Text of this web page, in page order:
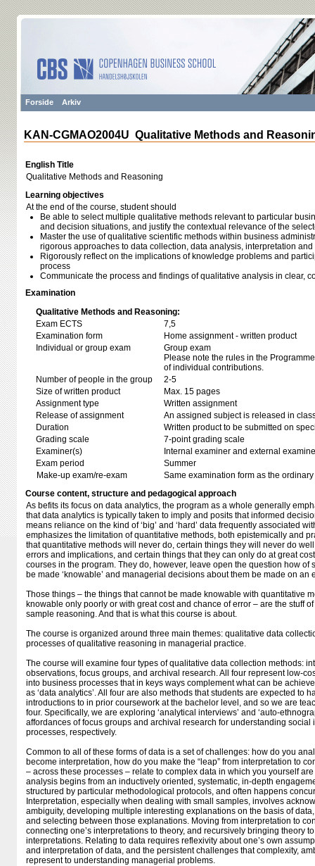
Forside Arkiv
KAN-CGMAO2004U Qualitative Methods and
English Title
Qualitative Methods and Reasoning
Learning objectives
At the end of the course, student should
Be able to select multiple qualitative methods relevant to particular
and decision situations, and justify the contextual relevance of the
Master the use of qualitative scientific methods within business
rigorous approaches to data collection, data analysis, interpretation
Rigorously reflect on the implications of knowledge problems and
process
Communicate the process and findings of qualitative analysis in clear,
Examination
Qualitative Methods and Reasoning:
Exam ECTS
7,5
Examination form
Home assignment - written product
Individual or group exam
Group exam
Please note the rules in the
of individual contributions.
Number of people in the group
2-5
Size of written product
Max. 15 pages
Assignment type
Written assignment
Release of assignment
An assigned subject is released in
Duration
Written product to be submitted on
Grading scale
7-point grading scale
Examiner(s)
Internal examiner and external
Exam period
Summer
Make-up exam/re-exam
Same examination form as the
Course content, structure and pedagogical approach
As befits its focus on data analytics, the program as a whole generally
that data analytics is typically taken to imply and posits that informed
means reliance on the kind of ‘big’ and ‘hard’ data frequently associated
emphasizes the limitation of quantitative methods, both epistemically and
that quantitative methods will never do, certain things they will never do
errors and implications, and certain things that they can only do at great
courses in the program. They do, however, leave open the question how of
be made ‘knowable’ and managerial decisions about them be made on an
Those things – the things that cannot be made knowable with quantitative
knowable only poorly or with great cost and chance of error – are the stuff
sample reasoning. And that is what this course is about.
The course is organized around three main themes: qualitative data
processes of qualitative reasoning in managerial practice.
The course will examine four types of qualitative data collection methods:
observations, focus groups, and archival research. All four represent low-
into business processes that in keys ways complement what can be
as ‘data analytics’. All four are also methods that students are expected to
introductions to in prior coursework at the bachelor level, and so we are
four. Specifically, we are exploring ‘analytical interviews’ and ‘auto-
affordances of focus groups and archival research for understanding
processes, respectively.
Common to all of these forms of data is a set of challenges: how do you
become interpretation, how do you make the “leap” from interpretation to
– across these processes – relate to complex data in which you yourself
analysis begins from an inductively oriented, systematic, in-depth
structured by particular methodological protocols, and often happens
Interpretation, especially when dealing with small samples, involves
ambiguity, developing multiple interesting explanations on the basis of
and selecting between those explanations. Moving from interpretation to
connecting one’s interpretations to theory, and recursively bringing theory
interpretations. Relating to data requires reflexivity about one’s own
and interpretation of data, and the persistent challenges that complexity,
represent to understanding managerial problems.